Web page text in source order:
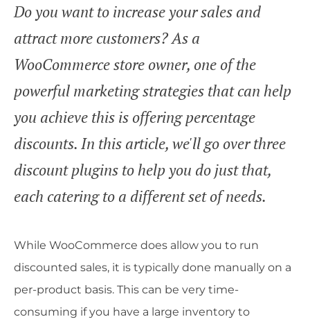
Do you want to increase your sales and
attract more customers? As a
WooCommerce store owner, one of the
powerful marketing strategies that can help
you achieve this is offering percentage
discounts. In this article, we'll go over three
discount plugins to help you do just that,
each catering to a different set of needs.
While WooCommerce does allow you to run
discounted sales, it is typically done manually on a
per-product basis. This can be very time-
consuming if you have a large inventory to